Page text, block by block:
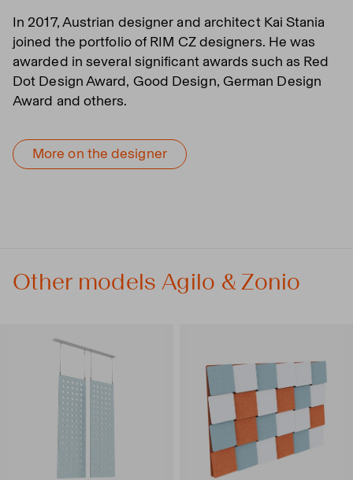
In 2017, Austrian designer and architect Kai Stania
joined the portfolio of RIM CZ designers. He was
awarded in several significant awards such as Red
Dot Design Award, Good Design, German Design
Award and others.
More on the designer
Other models Agilo & Zonio